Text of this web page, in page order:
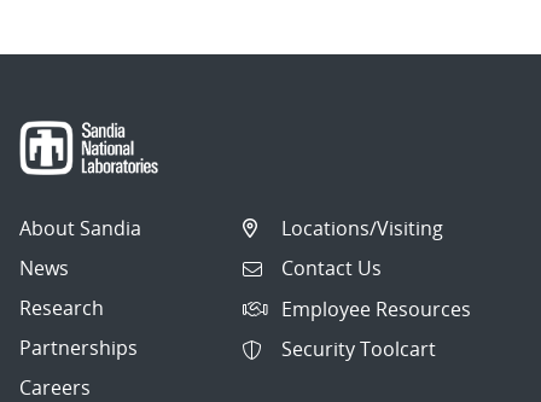
About Sandia
News
Research
Partnerships
Careers
Locations/Visiting
Contact Us
Employee Resources
Security Toolcart